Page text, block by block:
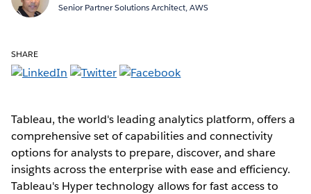
Senior Partner Solutions Architect, AWS
SHARE
Tableau, the world's leading analytics platform, offers a
comprehensive set of capabilities and connectivity
options for analysts to prepare, discover, and share
insights across the enterprise with ease and efficiency.
Tableau's Hyper technology allows for fast access to